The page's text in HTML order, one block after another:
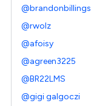
@brandonbillings
@rwolz
@afoisy
@agreen3225
@BR22LMS
@gigi galgoczi